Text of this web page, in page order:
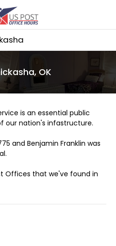
OK
is an essential public
our nation's infastructure.
and Benjamin Franklin was
Offices that we've found in